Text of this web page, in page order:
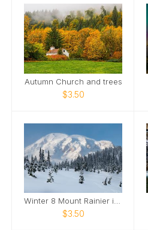
Autumn Church and trees
$3.50
Winter 8 Mount Rainier in the Snow
$3.50